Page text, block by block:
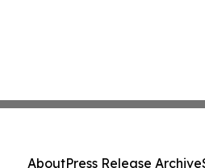
AboutPress Release Archive